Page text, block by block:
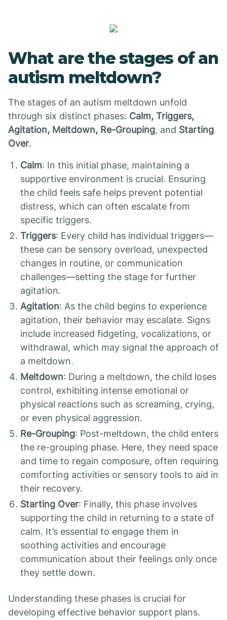
What are the stages of an
autism meltdown?
The stages of an autism meltdown unfold
through six distinct phases: Calm, Triggers,
Agitation, Meltdown, Re-Grouping, and Starting
Over.
Calm: In this initial phase, maintaining a
supportive environment is crucial. Ensuring
the child feels safe helps prevent potential
distress, which can often escalate from
specific triggers.
Triggers: Every child has individual triggers—
these can be sensory overload, unexpected
changes in routine, or communication
challenges—setting the stage for further
agitation.
Agitation: As the child begins to experience
agitation, their behavior may escalate. Signs
include increased fidgeting, vocalizations, or
withdrawal, which may signal the approach of
a meltdown.
Meltdown: During a meltdown, the child loses
control, exhibiting intense emotional or
physical reactions such as screaming, crying,
or even physical aggression.
Re-Grouping: Post-meltdown, the child enters
the re-grouping phase. Here, they need space
and time to regain composure, often requiring
comforting activities or sensory tools to aid in
their recovery.
Starting Over: Finally, this phase involves
supporting the child in returning to a state of
calm. It’s essential to engage them in
soothing activities and encourage
communication about their feelings only once
they settle down.
Understanding these phases is crucial for
developing effective behavior support plans.